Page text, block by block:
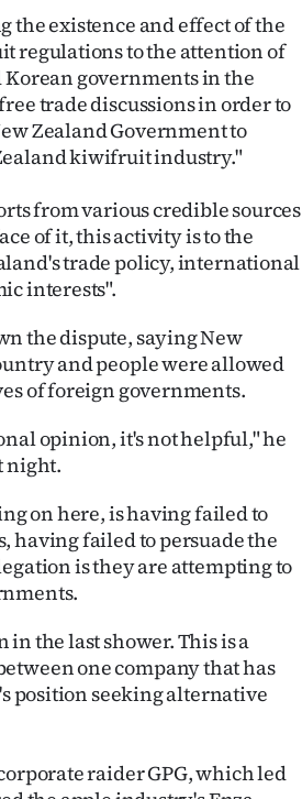
the existence and effect of the
regulations to the attention of
Korean governments in the
trade discussions in order to
Zealand Government to
kiwifruit industry."
from various credible sources
of it, this activity is to the
trade policy, international
interests".
the dispute, saying New
and people were allowed
of foreign governments.
opinion, it's not helpful," he
night.
on here, is having failed to
having failed to persuade the
is they are attempting to
in the last shower. This is a
one company that has
position seeking alternative
raider GPG, which led